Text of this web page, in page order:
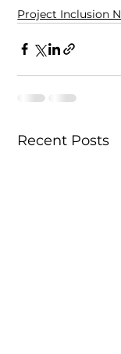
Project Inclusion
Recent Posts